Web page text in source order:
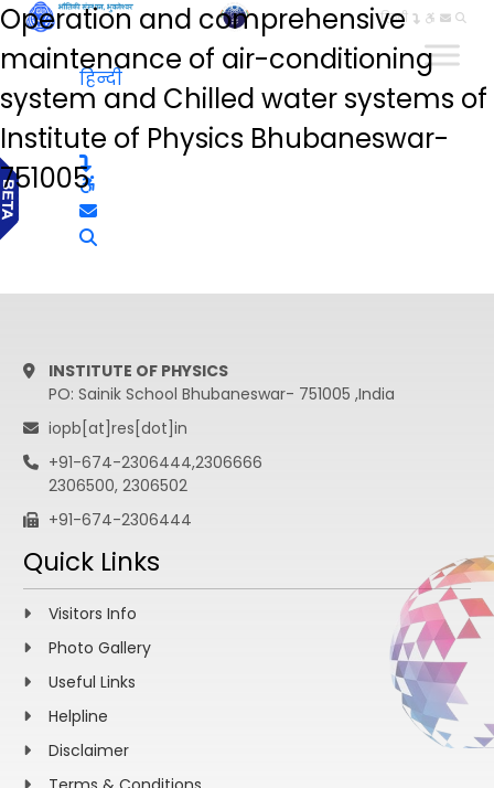
हिन्दी
Operation and comprehensive
maintenance of air-conditioning
system and Chilled water systems of
Institute of Physics Bhubaneswar-
751005
हिन्दी
INSTITUTE OF PHYSICS
PO: Sainik School Bhubaneswar- 751005 ,India
iopb[at]res[dot]in
+91-674-2306444,2306666
2306500, 2306502
+91-674-2306444
Quick Links
Visitors Info
Photo Gallery
Useful Links
Helpline
Disclaimer